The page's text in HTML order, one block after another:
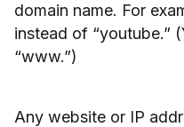
domain name. For
instead of “youtube.”
“www.”)
Any website or IP